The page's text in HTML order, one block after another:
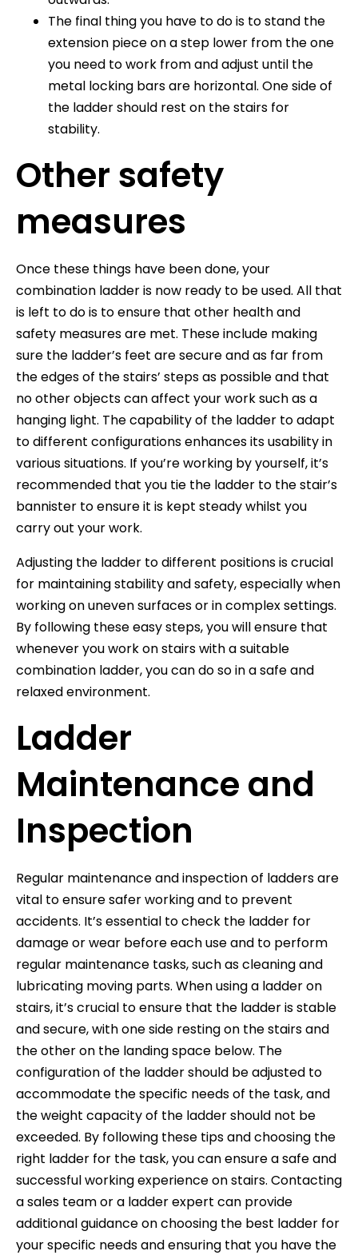
The final thing you have to do is to stand the
extension piece on a step lower from the one
you need to work from and adjust until the
metal locking bars are horizontal. One side of
the ladder should rest on the stairs for
stability.
Other safety
measures
Once these things have been done, your
combination ladder is now ready to be used. All that
is left to do is to ensure that other health and
safety measures are met. These include making
sure the ladder’s feet are secure and as far from
the edges of the stairs’ steps as possible and that
no other objects can affect your work such as a
hanging light. The capability of the ladder to adapt
to different configurations enhances its usability in
various situations. If you’re working by yourself, it’s
recommended that you tie the ladder to the stair’s
bannister to ensure it is kept steady whilst you
carry out your work.
Adjusting the ladder to different positions is crucial
for maintaining stability and safety, especially when
working on uneven surfaces or in complex settings.
By following these easy steps, you will ensure that
whenever you work on stairs with a suitable
combination ladder, you can do so in a safe and
relaxed environment.
Ladder
Maintenance and
Inspection
Regular maintenance and inspection of ladders are
vital to ensure safer working and to prevent
accidents. It’s essential to check the ladder for
damage or wear before each use and to perform
regular maintenance tasks, such as cleaning and
lubricating moving parts. When using a ladder on
stairs, it’s crucial to ensure that the ladder is stable
and secure, with one side resting on the stairs and
the other on the landing space below. The
configuration of the ladder should be adjusted to
accommodate the specific needs of the task, and
the weight capacity of the ladder should not be
exceeded. By following these tips and choosing the
right ladder for the task, you can ensure a safe and
successful working experience on stairs. Contacting
a sales team or a ladder expert can provide
additional guidance on choosing the best ladder for
your specific needs and ensuring that you have the